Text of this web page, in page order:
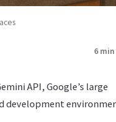
6 min
API, Google’s large
development